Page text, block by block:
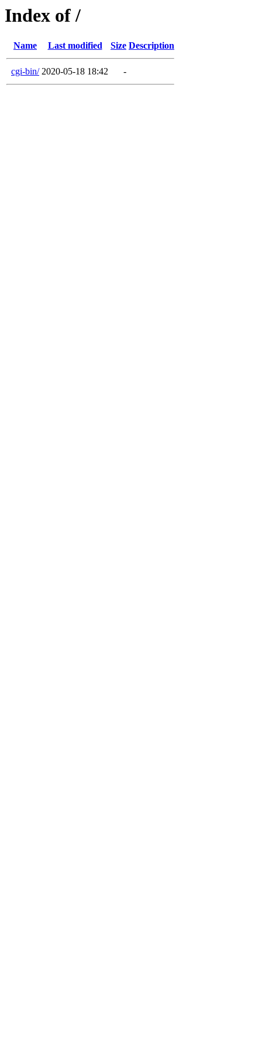
Index of /
Name Last modified Size Description
cgi-bin/ 2020-05-18 18:42 -